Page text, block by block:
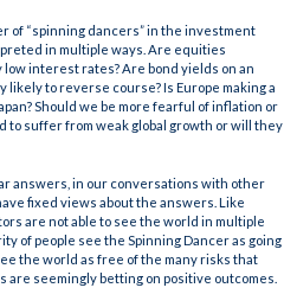
of “spinning dancers” in the investment
in multiple ways. Are equities
interest rates? Are bond yields on an
to reverse course? Is Europe making a
Should we be more fearful of inflation or
to suffer from weak global growth or will they
answers, in our conversations with other
fixed views about the answers. Like
are not able to see the world in multiple
of people see the Spinning Dancer as going
the world as free of the many risks that
seemingly betting on positive outcomes.